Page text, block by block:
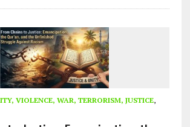
VIOLENCE, WAR, TERRORISM, JUSTICE,